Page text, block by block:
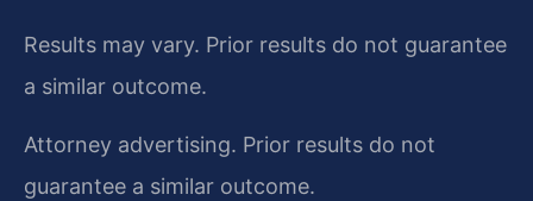
Results may vary. Prior results do not guarantee
a similar outcome.
Attorney advertising. Prior results do not
guarantee a similar outcome.